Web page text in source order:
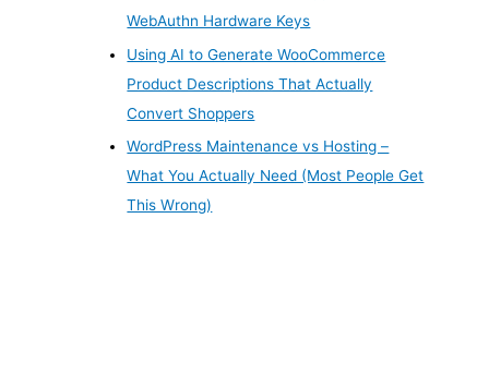
WebAuthn Hardware Keys
Using AI to Generate WooCommerce
Product Descriptions That Actually
Convert Shoppers
WordPress Maintenance vs Hosting –
What You Actually Need (Most People Get
This Wrong)